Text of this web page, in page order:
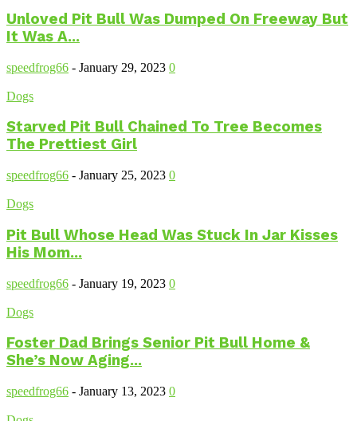
Unloved Pit Bull Was Dumped On Freeway But
It Was A...
speedfrog66 - January 29, 2023 0
Dogs
Starved Pit Bull Chained To Tree Becomes
The Prettiest Girl
speedfrog66 - January 25, 2023 0
Dogs
Pit Bull Whose Head Was Stuck In Jar Kisses
His Mom...
speedfrog66 - January 19, 2023 0
Dogs
Foster Dad Brings Senior Pit Bull Home &
She’s Now Aging...
speedfrog66 - January 13, 2023 0